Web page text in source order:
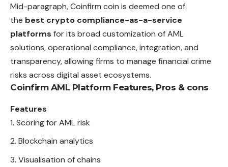
Mid-paragraph, Coinfirm coin is deemed one of
the best crypto compliance-as-a-service
platforms for its broad customization of AML
solutions, operational compliance, integration, and
transparency, allowing firms to manage financial crime
risks across digital asset ecosystems.
Coinfirm AML PlatformFeatures, Pros & cons
Features
Scoring for AML risk
Blockchain analytics
Visualisation of chains